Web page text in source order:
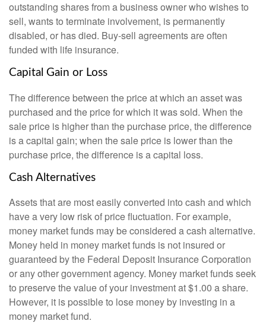
outstanding shares from a business owner who wishes to
sell, wants to terminate involvement, is permanently
disabled, or has died. Buy-sell agreements are often
funded with life insurance.
Capital Gain or Loss
The difference between the price at which an asset was
purchased and the price for which it was sold. When the
sale price is higher than the purchase price, the difference
is a capital gain; when the sale price is lower than the
purchase price, the difference is a capital loss.
Cash Alternatives
Assets that are most easily converted into cash and which
have a very low risk of price fluctuation. For example,
money market funds may be considered a cash alternative.
Money held in money market funds is not insured or
guaranteed by the Federal Deposit Insurance Corporation
or any other government agency. Money market funds seek
to preserve the value of your investment at $1.00 a share.
However, it is possible to lose money by investing in a
money market fund.